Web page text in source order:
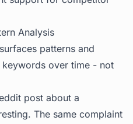
Analysis
patterns and
over time - not
post about a
The same complaint